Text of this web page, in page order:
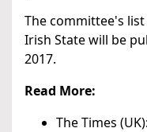
The committee's
Irish State will be
2017.
Read More:
The Times (UK):